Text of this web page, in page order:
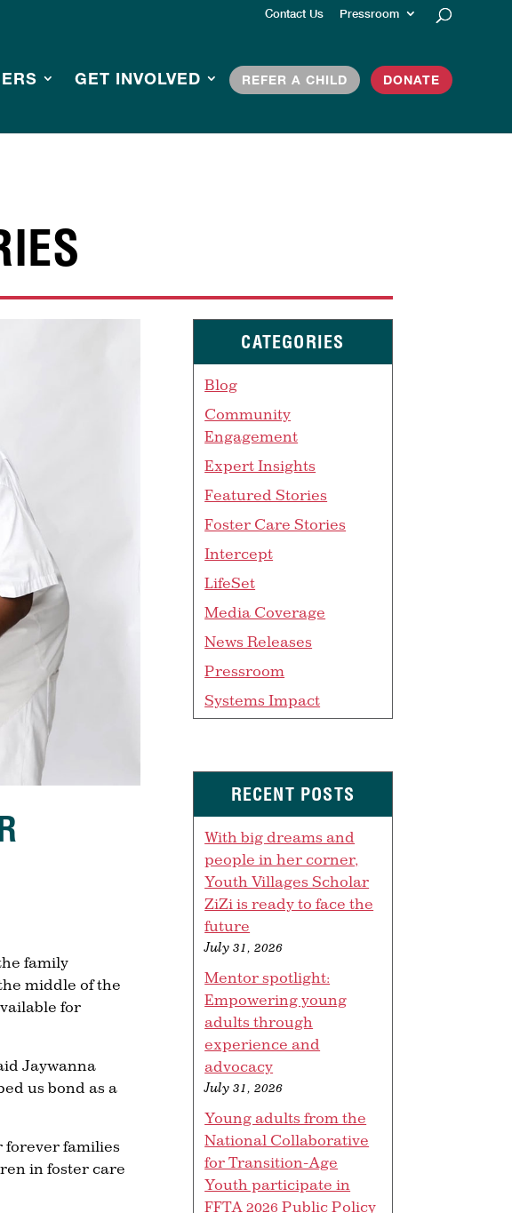
Contact Us Pressroom
GET INVOLVED REFER A CHILD DONATE
family
middle of the
for
Jaywanna
us bond as a
forever families
in foster care
CATEGORIES
Blog
Community
Engagement
Expert Insights
Featured Stories
Foster Care Stories
Intercept
LifeSet
Media Coverage
News Releases
Pressroom
Systems Impact
RECENT POSTS
With big dreams and
people in her corner,
Youth Villages Scholar
ZiZi is ready to face the
future
July 31, 2026
Mentor spotlight:
Empowering young
adults through
experience and
advocacy
July 31, 2026
Young adults from the
National Collaborative
for Transition-Age
Youth participate in
FFTA 2026 Public Policy